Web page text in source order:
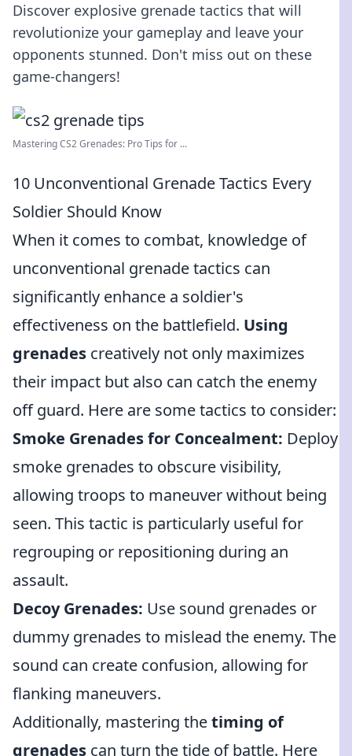
Discover explosive grenade tactics that will
revolutionize your gameplay and leave your
opponents stunned. Don't miss out on these
game-changers!
Mastering CS2 Grenades: Pro Tips for ...
10 Unconventional Grenade Tactics Every
Soldier Should Know
When it comes to combat, knowledge of
unconventional grenade tactics can
significantly enhance a soldier's
effectiveness on the battlefield. Using
grenades creatively not only maximizes
their impact but also can catch the enemy
off guard. Here are some tactics to consider:
Smoke Grenades for Concealment: Deploy
smoke grenades to obscure visibility,
allowing troops to maneuver without being
seen. This tactic is particularly useful for
regrouping or repositioning during an
assault.
Decoy Grenades: Use sound grenades or
dummy grenades to mislead the enemy. The
sound can create confusion, allowing for
flanking maneuvers.
Additionally, mastering thetiming of
grenades can turn the tide of battle. Here